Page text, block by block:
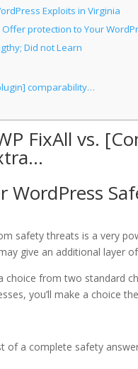
Exploits in Virginia
protection to Your
Did not Learn
comparability…
FixAll vs.
safety threats is a very
give an additional layer
choice from two standard
you’ll make a choice
of a complete safety